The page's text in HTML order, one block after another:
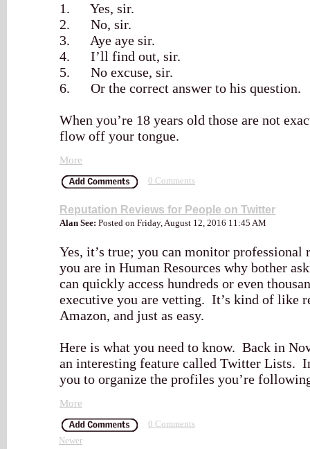
1. Yes, sir.
2. No, sir.
3. Aye aye sir.
4. I’ll find out, sir.
5. No excuse, sir.
6. Or the correct answer to his question.
When you’re 18 years old those are not
flow off your tongue.
More
0 Comments
Reputation Reviews for People on Twitter
Alan See: Posted on Friday, August 12, 2016 11:45 AM
Yes, it’s true; you can monitor
you are in Human Resources why bother
can quickly access hundreds or even
executive you are vetting. It’s kind of like
Amazon, and just as easy.
Here is what you need to know. Back in
an interesting feature called Twitter Lists.
you to organize the profiles you’re
More
0 Comments
Newer